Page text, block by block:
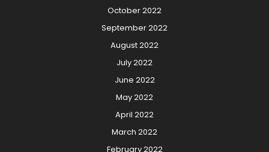
October 2022
September 2022
August 2022
July 2022
June 2022
May 2022
April 2022
March 2022
February 2022